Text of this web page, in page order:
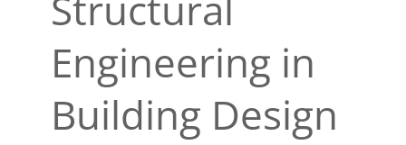
Engineering in
Building Design